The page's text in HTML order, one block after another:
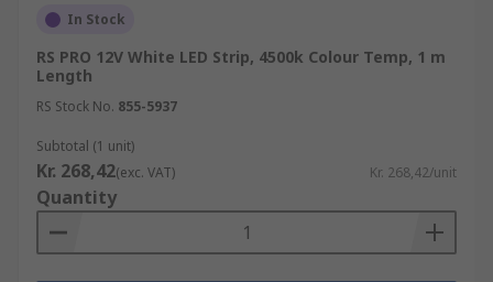
In Stock
RS PRO 12V White LED Strip, 4500k Colour Temp, 1 m
Length
RS Stock No. 855-5937
Subtotal (1 unit)
Kr. 268,42(exc. VAT) Kr. 268,42/unit
Quantity